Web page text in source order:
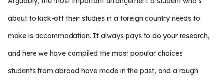
about to kick-off their studies in a foreign country needs to
make is accommodation. It always pays to do your research,
and here we have compiled the most popular choices
students from abroad have made in the past, and a rough